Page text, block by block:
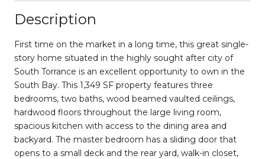
Description
First time on the market in a long time, this great single-
story home situated in the highly sought after city of
South Torrance is an excellent opportunity to own in the
South Bay. This 1,349 SF property features three
bedrooms, two baths, wood beamed vaulted ceilings,
hardwood floors throughout the large living room,
spacious kitchen with access to the dining area and
backyard. The master bedroom has a sliding door that
opens to a small deck and the rear yard, walk-in closet,